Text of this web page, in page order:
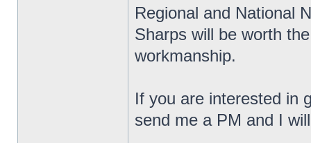
Regional and National
Sharps will be worth
workmanship.
If you are interested in
send me a PM and I